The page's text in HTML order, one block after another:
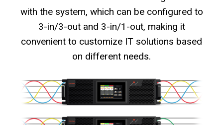
with the system, which can be configured to
3-in/3-out and 3-in/1-out, making it
convenient to customize IT solutions based
on different needs.